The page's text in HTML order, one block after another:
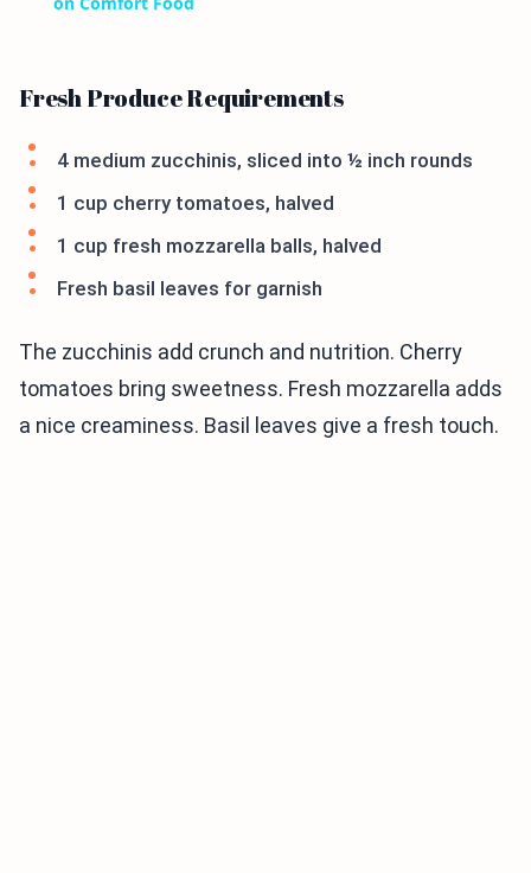
Fresh Produce Requirements
4 medium zucchinis, sliced into ½ inch rounds
1 cup cherry tomatoes, halved
1 cup fresh mozzarella balls, halved
Fresh basil leaves for garnish
The zucchinis add crunch and nutrition. Cherry
tomatoes bring sweetness. Fresh mozzarella adds
a nice creaminess. Basil leaves give a fresh touch.